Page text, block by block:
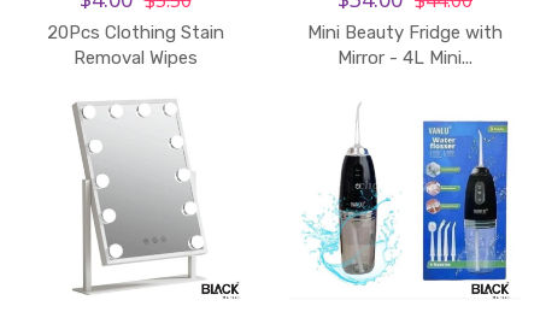
20Pcs Clothing Stain
Removal Wipes
Mini Beauty Fridge with
Mirror - 4L Mini...
Add to Cart